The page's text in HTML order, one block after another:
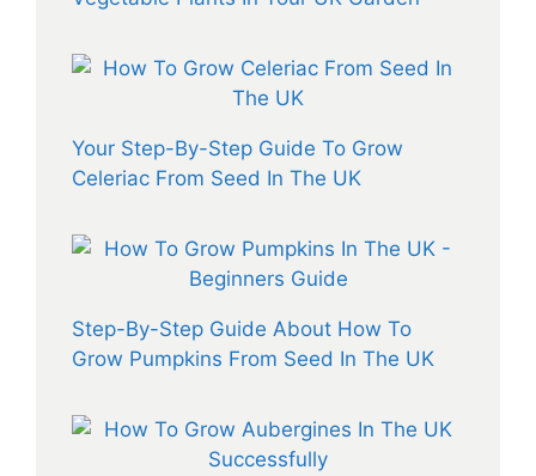
Your Step-By-Step Guide To Grow
Celeriac From Seed In The UK
Step-By-Step Guide About How To
Grow Pumpkins From Seed In The UK